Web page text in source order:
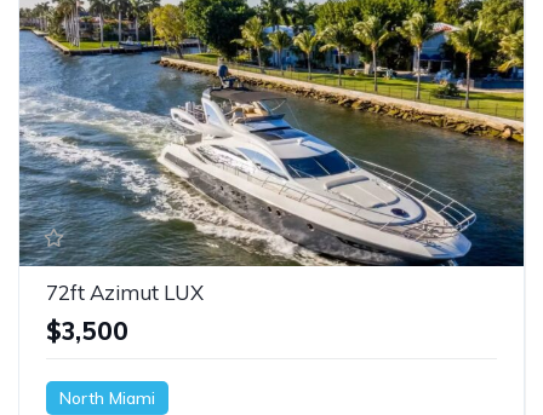
72ft Azimut LUX
$3,500
North Miami